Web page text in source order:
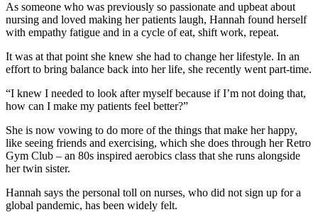
As someone who was previously so passionate and upbeat about
nursing and loved making her patients laugh, Hannah found herself
with empathy fatigue and in a cycle of eat, shift work, repeat.
It was at that point she knew she had to change her lifestyle. In an
effort to bring balance back into her life, she recently went part-time.
“I knew I needed to look after myself because if I’m not doing that,
how can I make my patients feel better?”
She is now vowing to do more of the things that make her happy,
like seeing friends and exercising, which she does through her Retro
Gym Club – an 80s inspired aerobics class that she runs alongside
her twin sister.
Hannah says the personal toll on nurses, who did not sign up for a
global pandemic, has been widely felt.